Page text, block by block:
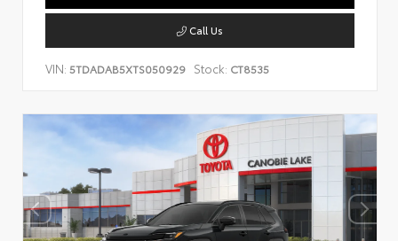
Call Us
VIN: 5TDADAB5XTS050929 Stock: CT8535